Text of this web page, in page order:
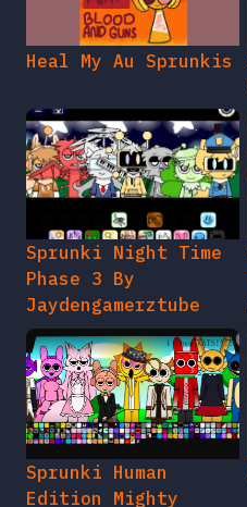
Heal My Au Sprunkis
Sprunki Night Time
Phase 3 By
Jaydengamerztube
Sprunki Human
Edition Mighty